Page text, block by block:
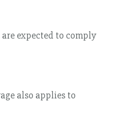
expected to comply
also applies to